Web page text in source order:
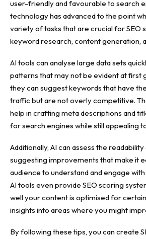
user-friendly and favourable to search
technology has advanced to the point
variety of tasks that are crucial for SEO
keyword research, content generation,
AI tools can analyse large data sets
patterns that may not be evident at first
they can suggest keywords that have
traffic but are not overly competitive.
help in crafting meta descriptions and
for search engines while still appealing
Additionally, AI can assess the
suggesting improvements that make it
audience to understand and engage
AI tools even provide SEO scoring
well your content is optimised for
insights into areas where you might
By following these tips, you can create